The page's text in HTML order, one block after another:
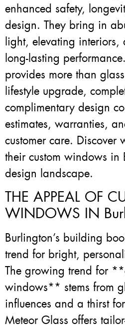
enhanced safety,
design. They bring in
light, elevating interiors,
long-lasting
provides more than
lifestyle upgrade,
complimentary design
estimates, warranties,
customer care. Discover
their custom windows in
design landscape.
THE APPEAL OF
WINDOWS IN
Burlington’s building
trend for bright,
The growing trend for
windows** stems from
influences and a thirst
Meteor Glass offers